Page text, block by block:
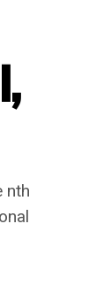
nth